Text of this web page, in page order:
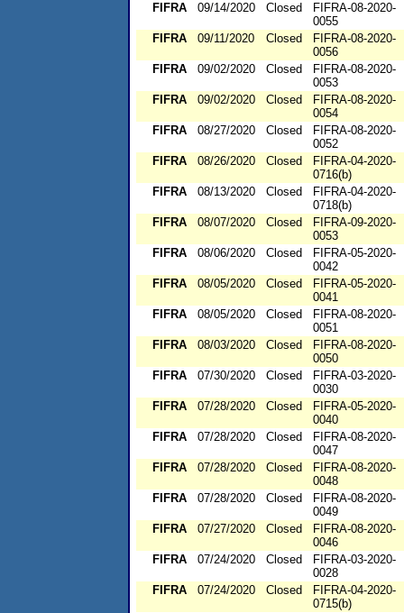
FIFRA
09/14/2020 Closed
FIFRA-08-2020-
0055
FIFRA
09/11/2020 Closed
FIFRA-08-2020-
0056
FIFRA
09/02/2020 Closed
FIFRA-08-2020-
0053
FIFRA
09/02/2020 Closed
FIFRA-08-2020-
0054
FIFRA
08/27/2020 Closed
FIFRA-08-2020-
0052
FIFRA
08/26/2020 Closed
FIFRA-04-2020-
0716(b)
FIFRA
08/13/2020 Closed
FIFRA-04-2020-
0718(b)
FIFRA
08/07/2020 Closed
FIFRA-09-2020-
0053
FIFRA
08/06/2020 Closed
FIFRA-05-2020-
0042
FIFRA
08/05/2020 Closed
FIFRA-05-2020-
0041
FIFRA
08/05/2020 Closed
FIFRA-08-2020-
0051
FIFRA
08/03/2020 Closed
FIFRA-08-2020-
0050
FIFRA
07/30/2020 Closed
FIFRA-03-2020-
0030
FIFRA
07/28/2020 Closed
FIFRA-05-2020-
0040
FIFRA
07/28/2020 Closed
FIFRA-08-2020-
0047
FIFRA
07/28/2020 Closed
FIFRA-08-2020-
0048
FIFRA
07/28/2020 Closed
FIFRA-08-2020-
0049
FIFRA
07/27/2020 Closed
FIFRA-08-2020-
0046
FIFRA
07/24/2020 Closed
FIFRA-03-2020-
0028
FIFRA
07/24/2020 Closed
FIFRA-04-2020-
0715(b)